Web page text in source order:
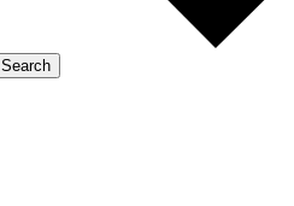
Search